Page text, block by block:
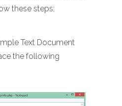
these steps:
Text Document
the following